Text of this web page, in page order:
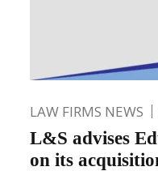
LAW FIRMS NEWS
L&S advises
on its